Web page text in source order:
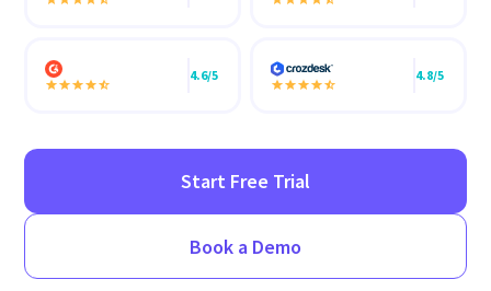
4.6/5 4.8/5
Start Free Trial
Book a Demo